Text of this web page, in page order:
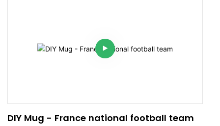
DIY Mug - France national football team